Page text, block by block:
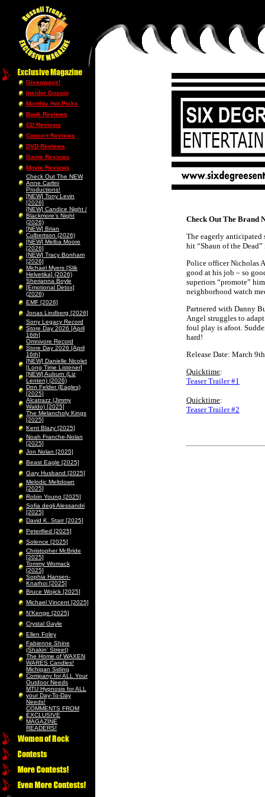
Giveaways!
Insider Gossip
Monthly Hot Picks
Book Reviews
CD Reviews
Concert Reviews
DVD Reviews
Game Reviews
Movie Reviews
Check Out The NEW
Anne Carlini
Productions!
[NEW] Tony Levin
[2026]
[NEW] Candice Night /
Blackmore’s Night
(2026)
[NEW] Brian
Culbertson (2026)
[NEW] Melba Moore
[2026]
[NEW] Tracy Bonham
[2026]
Michael Myers [Slik
Helvetika] (2026)
Sherianna Boyle
[Emotional Detox]
(2026)
EMF [2026]
Jonas Lindberg [2026]
Sony Legacy Record
Store Day 2026 [April
16th]
Omnivore Record
Store Day 2026 [April
16th]
[NEW] Danielle Nicolet
[Long Time Listener]
[NEW] Auburn (Liz
Lenten) (2026)
Don Felder (Eagles)
[2025]
Alcatrazz (Jimmy
Waldo) [2025]
The Melancholy Kings
[2025]
Kent Blazy [2025]
Noah Franche-Nolan
[2025]
Jon Nolan [2025]
Beast Eagle [2025]
Gary Husband [2025]
Melodic Meltdown
[2025]
Robin Young [2025]
Sofia degli Alessandri
[2025]
David K. Starr [2025]
Peterified [2025]
Solence [2025]
Christopher McBride
[2025]
Tommy Womack
[2025]
Sophia Hansen-
Knarhoi [2025]
Bruce Wojick [2025]
Michael Vincent [2025]
N’Kenge [2025]
Crystal Gayle
Ellen Foley
Fabienne Shine
(Shakin’ Street)
The Home of WAXEN
WARES Candles!
Michigan Siding
Company for ALL Your
Outdoor Needs
MTU Hypnosis for ALL
your Day-To-Day
Needs!
COMMENTS FROM
EXCLUSIVE
MAGAZINE
READERS!
Check Out The Brand
The eagerly anticipated
hit “Shaun of the
Police officer Nicholas
good at his job – so
superiors “promote”
neighborhood watch
Partnered with Danny
Angel struggles to
foul play is afoot.
hard!
Release Date: March
Quicktime:
Teaser Trailer #1
Quicktime:
Teaser Trailer #2